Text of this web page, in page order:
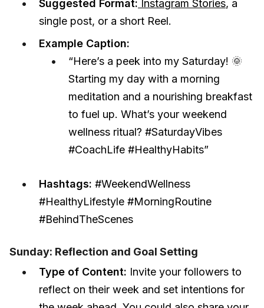
Suggested Format: Instagram Stories, a
single post, or a short Reel.
Example Caption:
“Here’s a peek into my Saturday! 🌞
Starting my day with a morning
meditation and a nourishing breakfast
to fuel up. What’s your weekend
wellness ritual? #SaturdayVibes
#CoachLife #HealthyHabits”
Hashtags: #WeekendWellness
#HealthyLifestyle #MorningRoutine
#BehindTheScenes
Sunday: Reflection and Goal Setting
Type of Content: Invite your followers to
reflect on their week and set intentions for